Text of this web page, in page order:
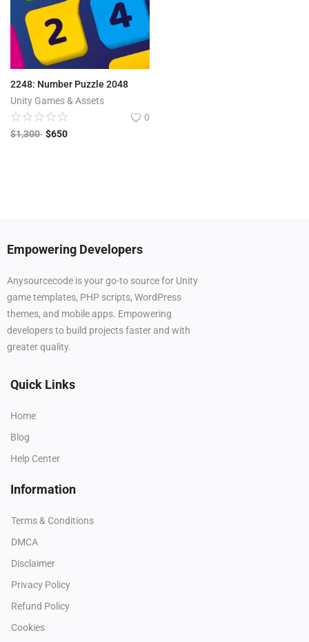
2248: Number Puzzle 2048
Unity Games & Assets
0
$1,300 $650
Empowering Developers
Anysourcecode is your go-to source for Unity
game templates, PHP scripts, WordPress
themes, and mobile apps. Empowering
developers to build projects faster and with
greater quality.
Quick Links
Home
Blog
Help Center
Information
Terms & Conditions
DMCA
Disclaimer
Privacy Policy
Refund Policy
Cookies